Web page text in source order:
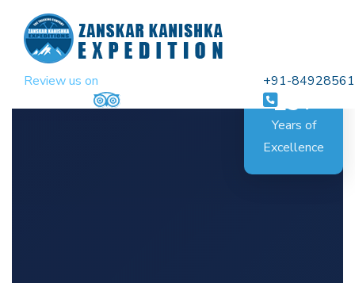
Review us on +91-
25+
Years of
Excellence